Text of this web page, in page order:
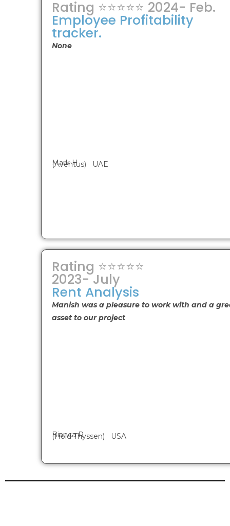
Rating ⭐⭐⭐⭐⭐ 2024- Feb.
Employee Profitability
tracker.
None
Mark H
(Aventus) UAE
Rating ⭐⭐⭐⭐⭐
2023- July
Rent Analysis
Manish was a pleasure to work with and a
asset to our project
Bianca R
(Hold Thyssen) USA